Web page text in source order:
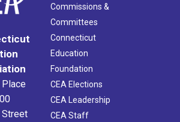
Street
Commissions &
Committees
Connecticut
Education
Foundation
CEA Elections
CEA Leadership
CEA Staff